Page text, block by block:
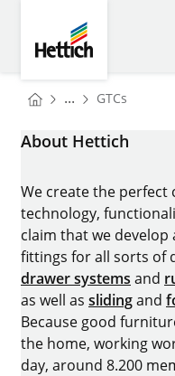
You are here:
Homepage
... GTCs
About Hettich
We create the
technology,
claim that we
fittings for all sorts of
drawer systems and
as well as slidingand
Because good
the home, working
day, around 8.200